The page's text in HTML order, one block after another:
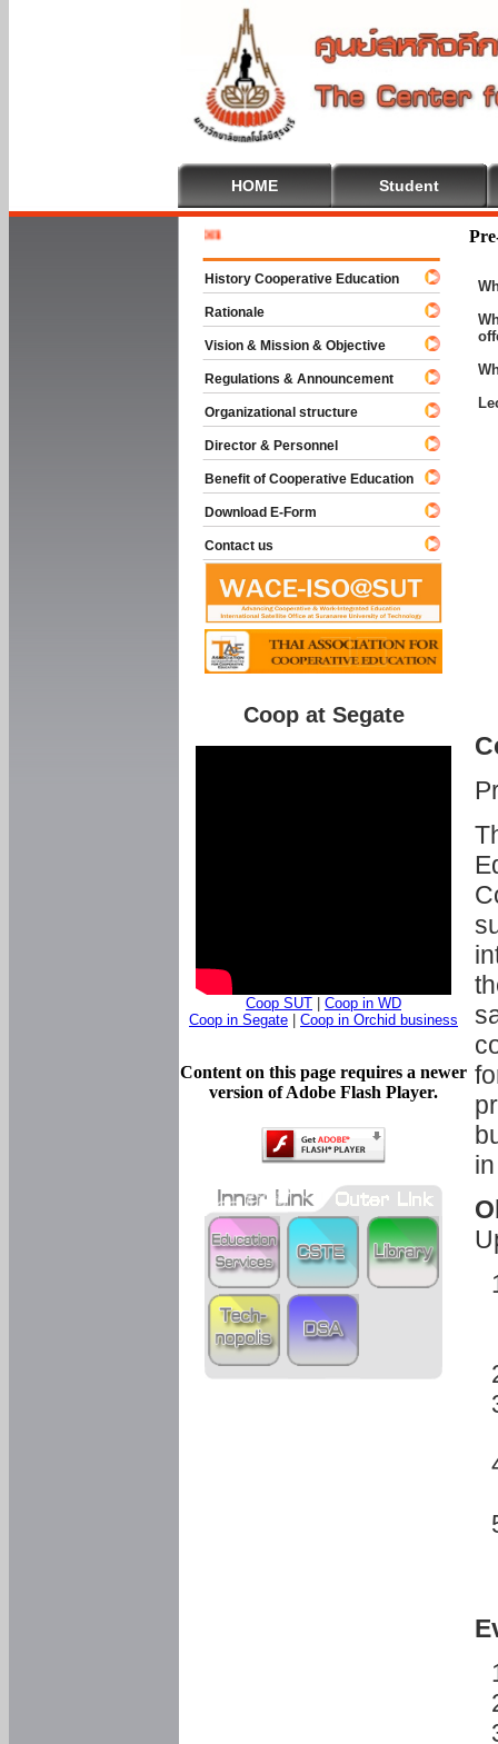
HOME Student
History Cooperative Education
Rationale
Vision & Mission & Objective
Regulations & Announcement
Organizational structure
Director & Personnel
Benefit of Cooperative Education
Download E-Form
Contact us
Coop at Segate
Coop SUT
Coop in WD
Coop in Segate
Coop in Orchid business
Content on this page requires a newer
version of Adobe Flash Player.